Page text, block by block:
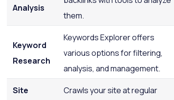
Analysis
them.
Keyword
Research
Keywords Explorer offers
various options for filtering,
analysis, and management.
Site
Crawls your site at regular